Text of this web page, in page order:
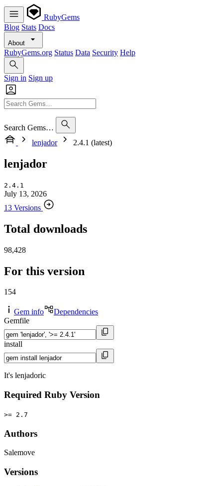
RubyGems
Blog Stats Docs
About
RubyGems.org Status Data Security Help
Sign in Sign up
Search Gems…
lenjador
2.4.1 (latest)
lenjador
2.4.1
July 13, 2026
13 Versions
Total downloads
98,428
For this version
154
Gem info
Dependencies
Gemfile
install
It's lenjadoric
Required Ruby Version
>= 2.7
Authors
Salemove
Versions